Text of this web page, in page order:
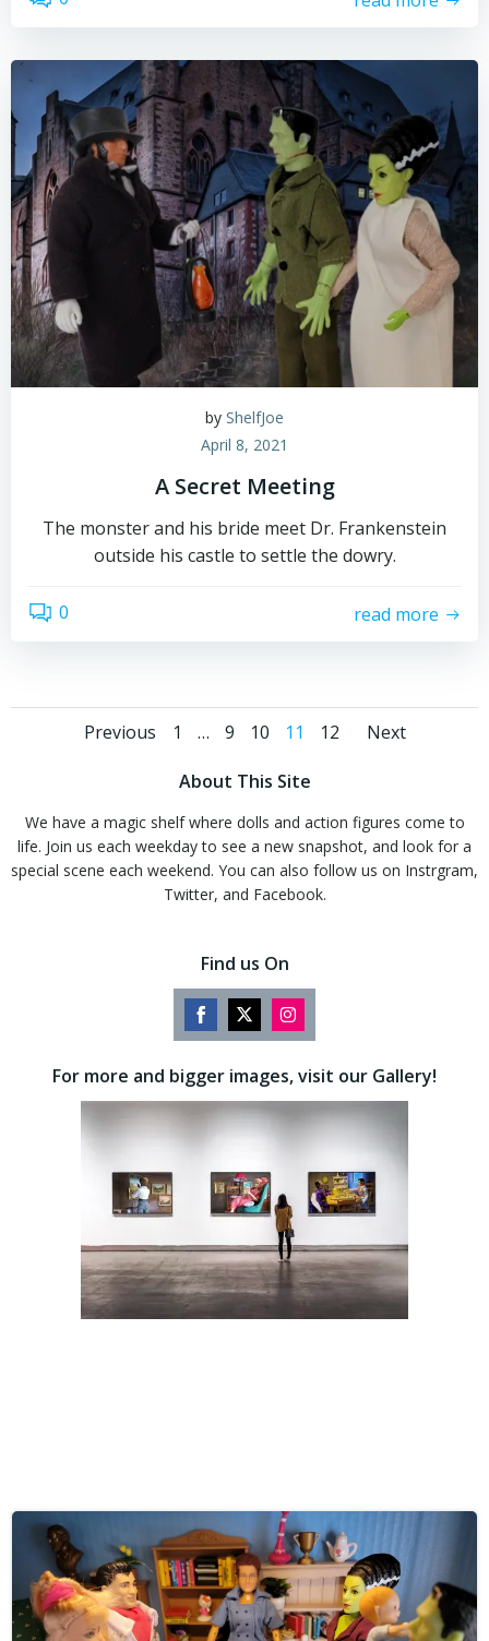
by ShelfJoe
April 8, 2021
A Secret Meeting
The monster and his bride meet Dr. Frankenstein
outside his castle to settle the dowry.
0 read more
Posts
navigation
Previous
Posts
navigation
Page
1 … Page
9 Page
10 Page
11 Page
12
Posts
Next
About This Site
We have a magic shelf where dolls and action figures come to
life. Join us each weekday to see a new snapshot, and look for a
special scene each weekend. You can also follow us on Instrgram,
Twitter, and Facebook.
Find us On
Share
Facebook
Share
Twitter
Share
Instagram
For more and bigger images, visit our Gallery!